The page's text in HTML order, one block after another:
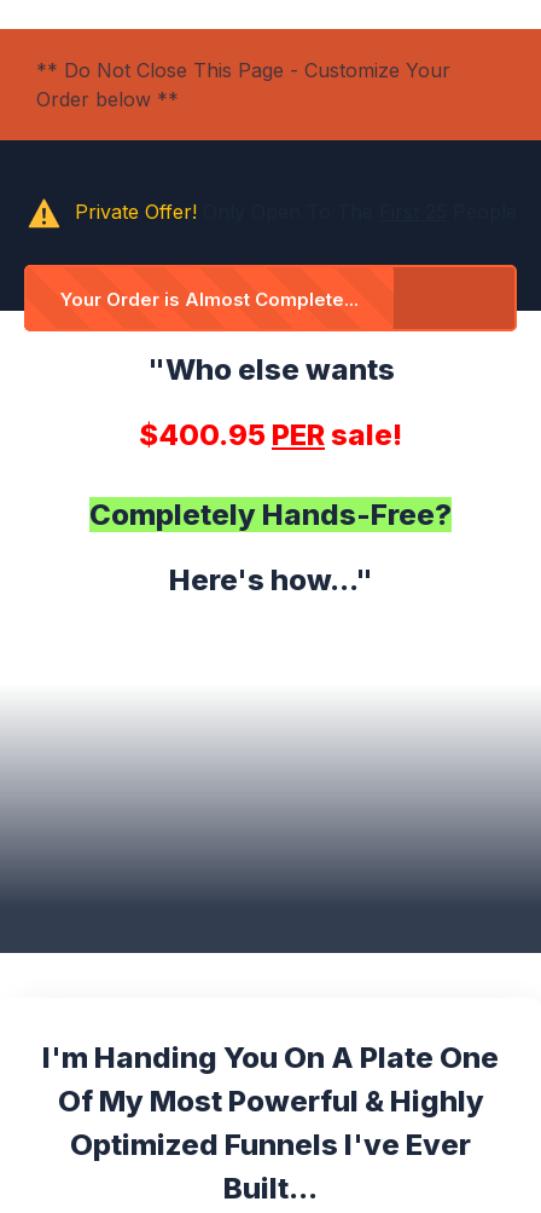
** Do Not Close This Page - Customize Your
Order below **
Private Offer!Only Open To The
Your Order is Almost Complete...
"Who else wants
$400.95 PERsale!
Completely Hands-Free?
Here's how..."
I'm Handing You On A Plate One
Of My Most Powerful & Highly
Optimized Funnels I've Ever
Built...